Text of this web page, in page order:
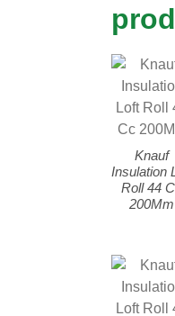
Knauf
Insulation
Roll 44
200Mm